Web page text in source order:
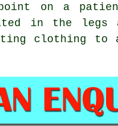
on a
in the legs
clothing